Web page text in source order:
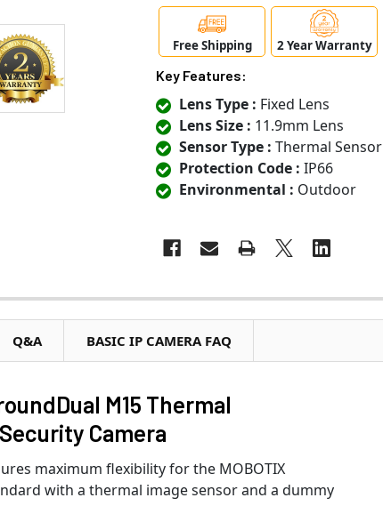
Free Shipping 2 Year Warranty
Key Features:
Lens Type : Fixed Lens
Lens Size : 11.9mm Lens
Sensor Type : Thermal Sensor
Protection Code : IP66
Environmental : Outdoor
Q&A BASIC IP CAMERA FAQ
M15 Thermal
Camera
maximum flexibility for the MOBOTIX
with a thermal image sensor and a dummy